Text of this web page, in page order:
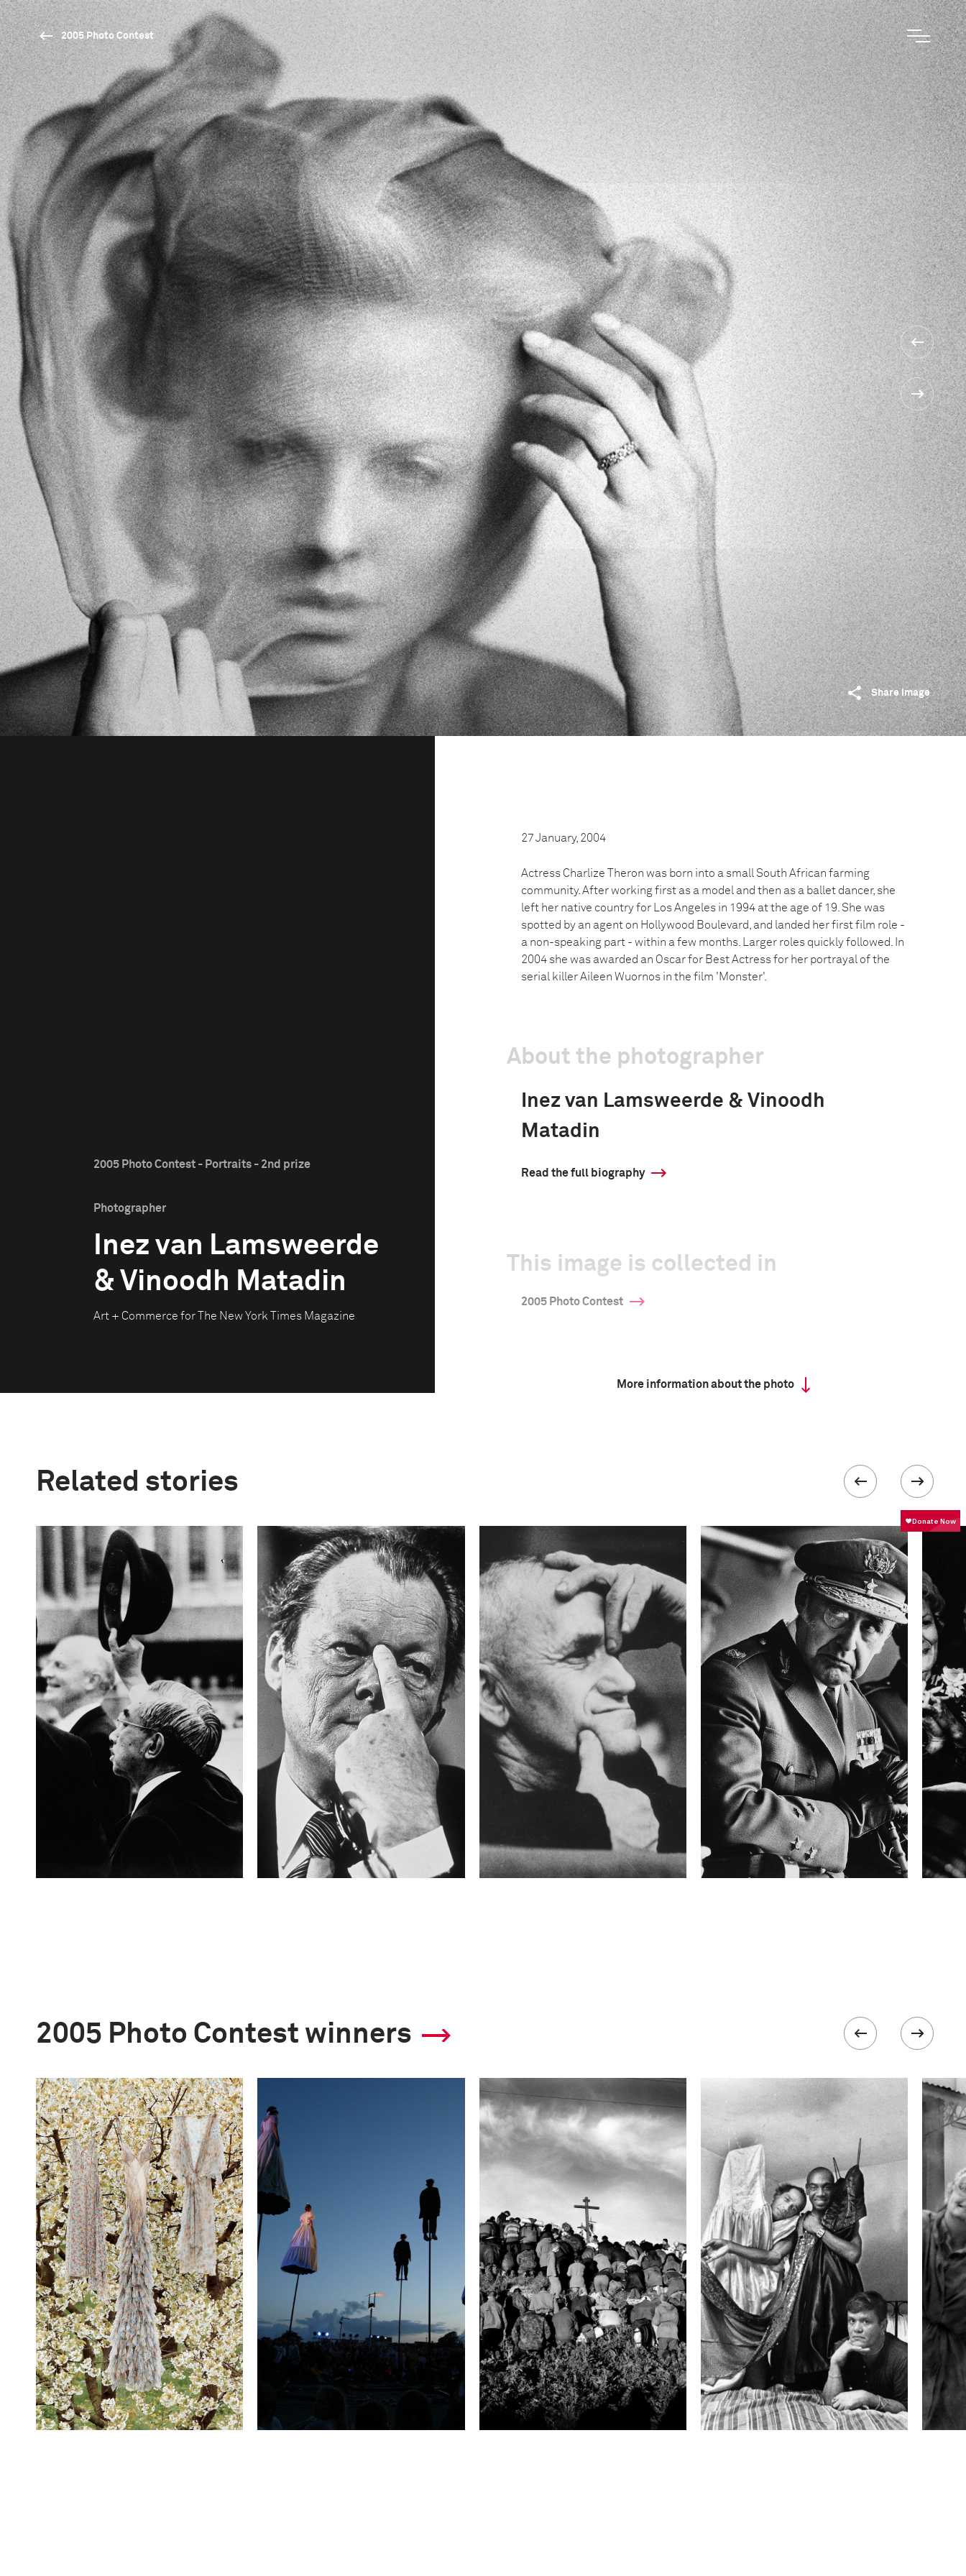
2005 Photo Contest
Share image
2005 Photo Contest - Portraits - 2nd prize
Photographer
Inez van Lamsweerde
& Vinoodh Matadin
Art + Commerce for The New York Times Magazine
27 January, 2004
Actress Charlize Theron was born into a small South African farming
community. After working first as a model and then as a ballet dancer, she
left her native country for Los Angeles in 1994 at the age of 19. She was
spotted by an agent on Hollywood Boulevard, and landed her first film role -
a non-speaking part - within a few months. Larger roles quickly followed. In
2004 she was awarded an Oscar for Best Actress for her portrayal of the
serial killer Aileen Wuornos in the film 'Monster'.
About the photographer
Inez van Lamsweerde & Vinoodh
Matadin
Read the full biography
This image is collected in
2005 Photo Contest
More information about the photo
Related stories
2005 Photo Contest winners